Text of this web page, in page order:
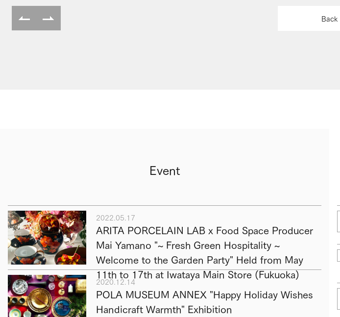
Back
Event
2022.05.17
ARITA PORCELAIN LAB x Food Space Producer
Mai Yamano "~ Fresh Green Hospitality ~
Welcome to the Garden Party" Held from May
11th to 17th at Iwataya Main Store (Fukuoka)
2020.12.14
POLA MUSEUM ANNEX "Happy Holiday Wishes
Handicraft Warmth" Exhibition